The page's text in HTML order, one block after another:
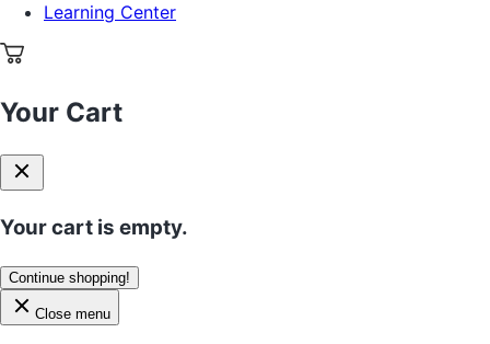
Learning Center
Your Cart
Your cart is empty.
Continue shopping!
Close menu